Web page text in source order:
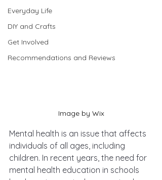
Everyday Life
DIY and Crafts
Get Involved
Recommendations and Reviews
Image by Wix
Mental health is an issue that affects
individuals of all ages, including
children. In recent years, the need for
mental health education in schools